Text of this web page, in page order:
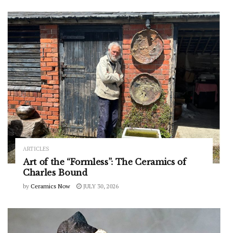
ARTICLES
Art of the “Formless”: The Ceramics of
Charles Bound
by Ceramics Now JULY 30, 2026